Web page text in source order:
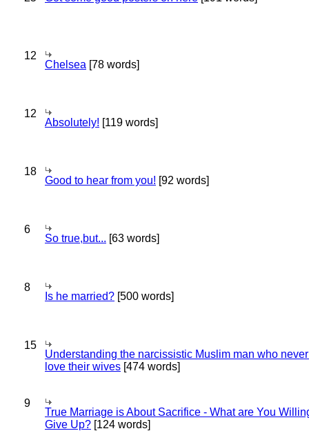
12
Chelsea [78 words]
12
Absolutely! [119 words]
18
Good to hear from you! [92 words]
6
So true,but... [63 words]
8
Is he married? [500 words]
15
Understanding the narcissistic Muslim man who
love their wives [474 words]
9
True Marriage is About Sacrifice - What are You
Give Up? [124 words]